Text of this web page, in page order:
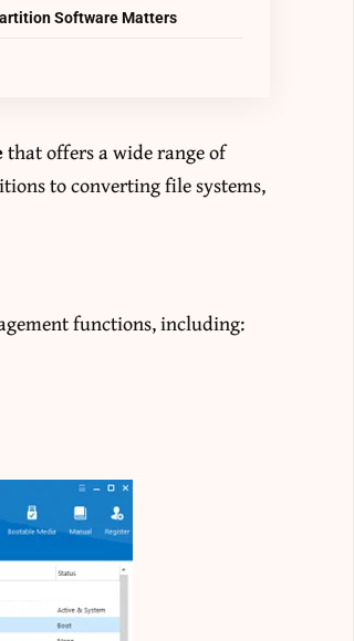
Software Matters
that offers a wide range of
to converting file systems,
functions, including: